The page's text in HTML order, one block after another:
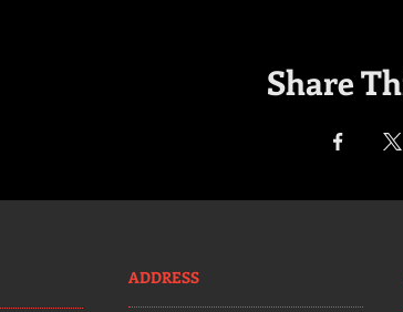
Share
ADDRESS